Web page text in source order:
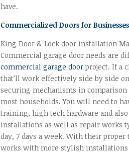
have.
Commercialized Doors for Businesses
King Door & Lock door installation
Commercial garage door needs are
commercial garage door project. If a
that’ll work effectively side by side
securing mechanisms in
most households. You will need to
training, high tech hardware and
installations as well as repair works
day, 7 days a week. With their
works with more stylish installations